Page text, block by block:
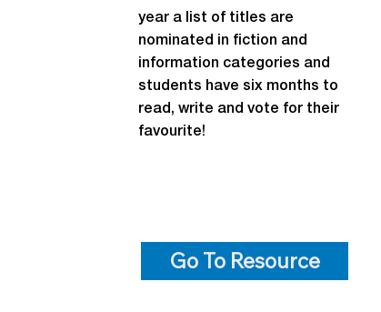
year a list of titles are
nominated in fiction and
information categories and
students have six months to
read, write and vote for their
favourite!
Go To Resource